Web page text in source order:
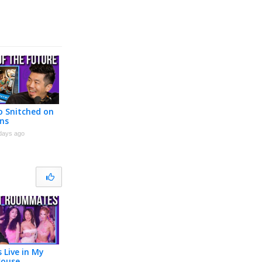
Snitched on
ago
Live in My